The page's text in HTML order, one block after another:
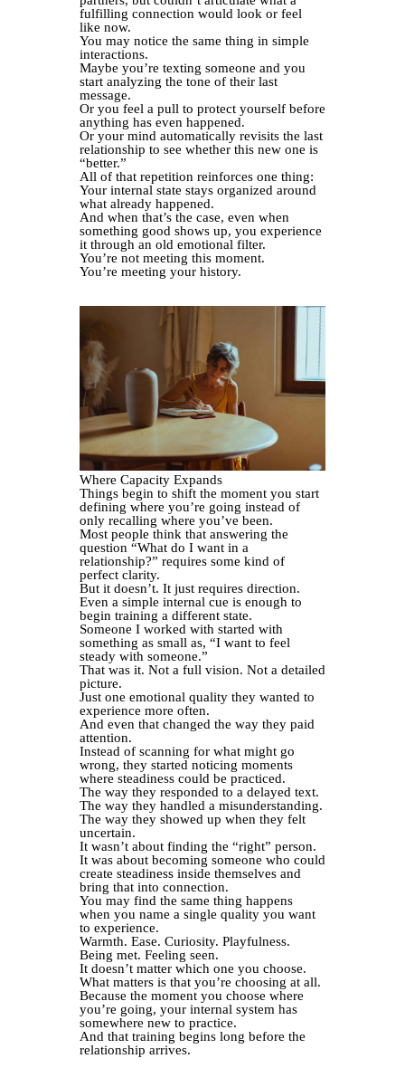
fulfilling connection would look or feel
like now.
You may notice the same thing in simple
interactions.
Maybe you’re texting someone and you
start analyzing the tone of their last
message.
Or you feel a pull to protect yourself before
anything has even happened.
Or your mind automatically revisits the last
relationship to see whether this new one is
“better.”
All of that repetition reinforces one thing:
Your internal state stays organized around
what already happened.
And when that’s the case, even when
something good shows up, you experience
it through an old emotional filter.
You’re not meeting this moment.
You’re meeting your history.
Where Capacity Expands
Things begin to shift the moment you start
defining where you’re going instead of
only recalling where you’ve been.
Most people think that answering the
question “What do I want in a
relationship?” requires some kind of
perfect clarity.
But it doesn’t. It just requires direction.
Even a simple internal cue is enough to
begin training a different state.
Someone I worked with started with
something as small as, “I want to feel
steady with someone.”
That was it. Not a full vision. Not a detailed
picture.
Just one emotional quality they wanted to
experience more often.
And even that changed the way they paid
attention.
Instead of scanning for what might go
wrong, they started noticing moments
where steadiness could be practiced.
The way they responded to a delayed text.
The way they handled a misunderstanding.
The way they showed up when they felt
uncertain.
It wasn’t about finding the “right” person.
It was about becoming someone who could
create steadiness inside themselves and
bring that into connection.
You may find the same thing happens
when you name a single quality you want
to experience.
Warmth. Ease. Curiosity. Playfulness.
Being met. Feeling seen.
It doesn’t matter which one you choose.
What matters is that you’re choosing at all.
Because the moment you choose where
you’re going, your internal system has
somewhere new to practice.
And that training begins long before the
relationship arrives.